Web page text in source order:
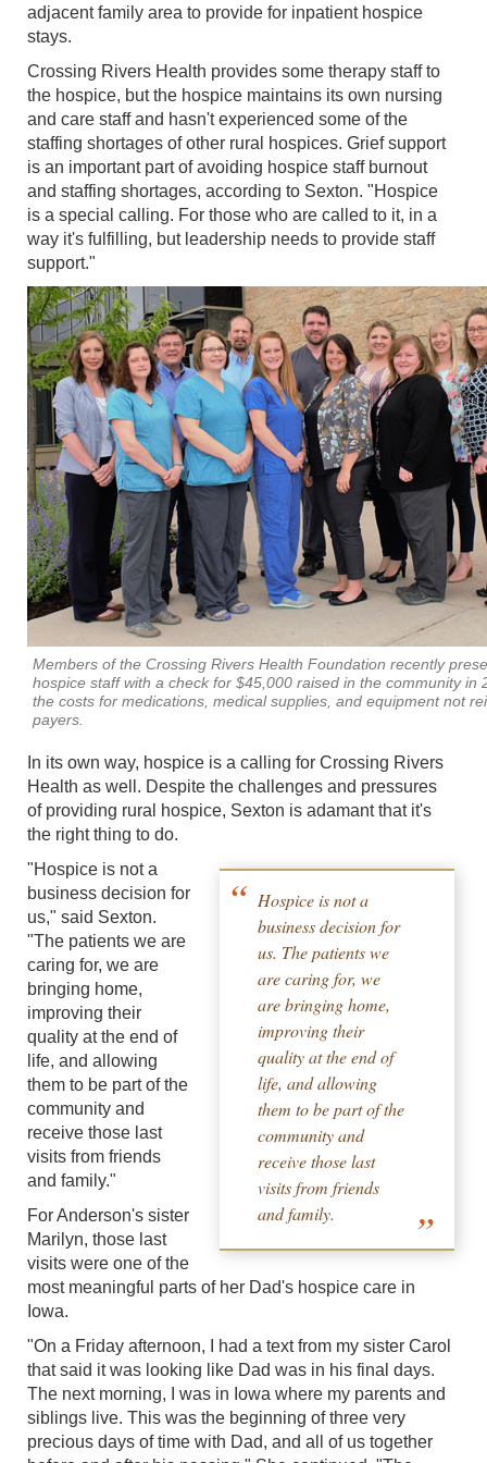
adjacent family area to provide for inpatient hospice
stays.
Crossing Rivers Health provides some therapy staff to
the hospice, but the hospice maintains its own nursing
and care staff and hasn't experienced some of the
staffing shortages of other rural hospices. Grief support
is an important part of avoiding hospice staff burnout
and staffing shortages, according to Sexton. "Hospice
is a special calling. For those who are called to it, in a
way it's fulfilling, but leadership needs to provide staff
support."
Members of the Crossing Rivers Health Foundation recently
hospice staff with a check for $45,000 raised in the community in
the costs for medications, medical supplies, and equipment not
payers.
In its own way, hospice is a calling for Crossing Rivers
Health as well. Despite the challenges and pressures
of providing rural hospice, Sexton is adamant that it's
the right thing to do.
Hospice is not a
business decision for
us. The patients we
are caring for, we
are bringing home,
improving their
quality at the end of
life, and allowing
them to be part of the
community and
receive those last
visits from friends
and family.
"Hospice is not a
business decision for
us," said Sexton.
"The patients we are
caring for, we are
bringing home,
improving their
quality at the end of
life, and allowing
them to be part of the
community and
receive those last
visits from friends
and family."
For Anderson's sister
Marilyn, those last
visits were one of the
most meaningful parts of her Dad's hospice care in
Iowa.
"On a Friday afternoon, I had a text from my sister Carol
that said it was looking like Dad was in his final days.
The next morning, I was in Iowa where my parents and
siblings live. This was the beginning of three very
precious days of time with Dad, and all of us together